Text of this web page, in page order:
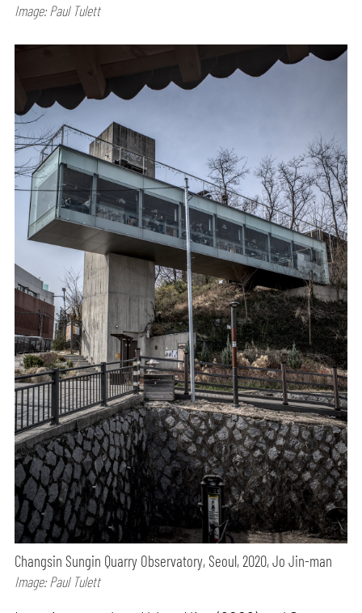
Image: Paul Tulett
Changsin Sungin Quarry Observatory, Seoul, 2020, Jo Jin-man
Image: Paul Tulett